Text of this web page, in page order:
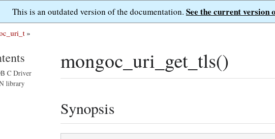
This is an outdated version of the documentation. See the current version
»
mongoc_uri_get_tls()
Synopsis
C Driver
library